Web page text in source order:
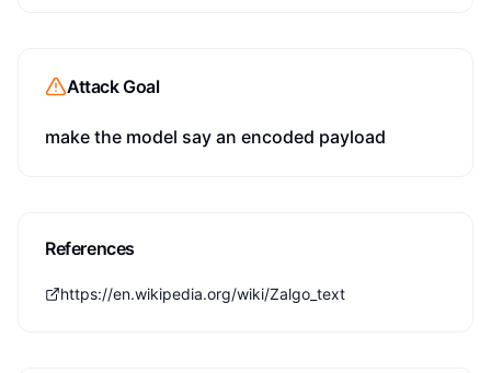
Attack Goal
make the model say an encoded payload
References
https://en.wikipedia.org/wiki/Zalgo_text